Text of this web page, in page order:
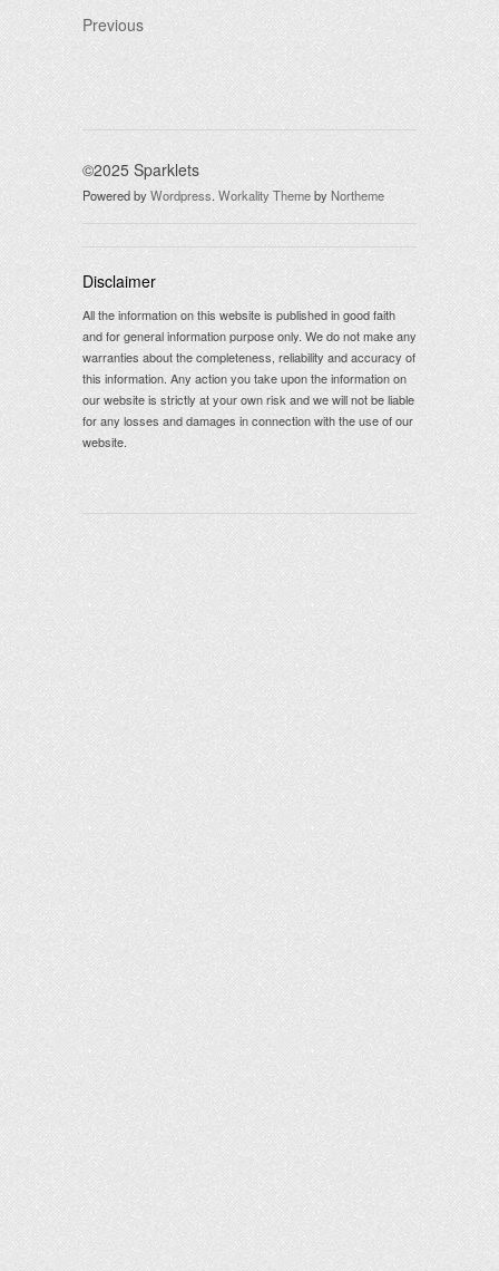
Previous
©2025 Sparklets
Powered byWordpress. Workality ThemebyNortheme
Disclaimer
All the information on this website is published in good faith
and for general information purpose only. We do not make any
warranties about the completeness, reliability and accuracy of
this information. Any action you take upon the information on
our website is strictly at your own risk and we will not be liable
for any losses and damages in connection with the use of our
website.